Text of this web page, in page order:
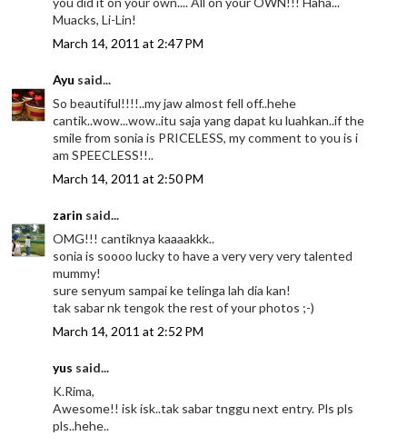
Muacks, Li-Lin!
March 14, 2011 at 2:47 PM
Ayu said...
So beautiful!!!!..my jaw almost fell off..hehe
cantik..wow...wow..itu saja yang dapat ku luahkan..if the
smile from sonia is PRICELESS, my comment to you is i
am SPEECLESS!!..
March 14, 2011 at 2:50 PM
zarin said...
OMG!!! cantiknya kaaaakkk..
sonia is soooo lucky to have a very very very talented
mummy!
sure senyum sampai ke telinga lah dia kan!
tak sabar nk tengok the rest of your photos ;-)
March 14, 2011 at 2:52 PM
yus said...
K.Rima,
Awesome!! isk isk..tak sabar tnggu next entry. Pls pls
pls..hehe..